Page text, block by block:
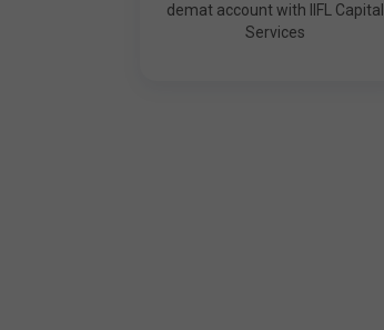
demat account with IIFL Capital
Services